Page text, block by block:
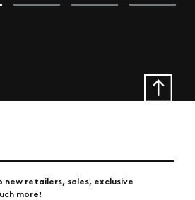
new retailers, sales, exclusive
more!